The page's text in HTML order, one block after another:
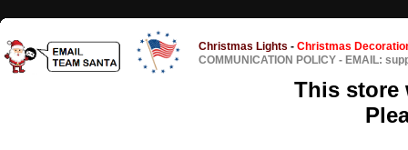
Christmas Lights - Christmas
COMMUNICATION POLICY - EMAIL:
This store